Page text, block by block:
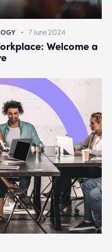
7 June 2024
Welcome a